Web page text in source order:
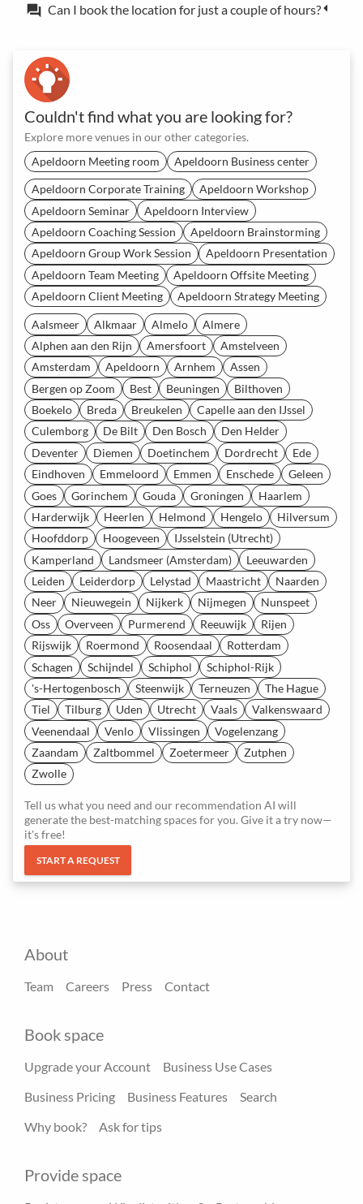
forum Can I book the location for just a couple of hours?
Couldn't find what you are looking for?
Explore more venues in our other categories.
Apeldoorn Meeting room
Apeldoorn Business center
Apeldoorn Corporate Training
Apeldoorn Workshop
Apeldoorn Seminar
Apeldoorn Interview
Apeldoorn Coaching Session
Apeldoorn Brainstorming
Apeldoorn Group Work Session
Apeldoorn Presentation
Apeldoorn Team Meeting
Apeldoorn Offsite Meeting
Apeldoorn Client Meeting
Apeldoorn Strategy Meeting
Aalsmeer Alkmaar Almelo
Almere
Alphen aan den Rijn
Amersfoort
Amstelveen
Amsterdam
Apeldoorn Arnhem
Assen
Bergen op Zoom
Best Beuningen
Bilthoven
Boekelo
Breda Breukelen
Capelle aan den IJssel
Culemborg
De Bilt Den Bosch
Den Helder
Deventer
Diemen Doetinchem Dordrecht
Ede
Eindhoven
Emmeloord Emmen Enschede
Geleen
Goes
Gorinchem Gouda Groningen
Haarlem
Harderwijk
Heerlen Helmond Hengelo
Hilversum
Hoofddorp
Hoogeveen
IJsselstein (Utrecht)
Kamperland
Landsmeer (Amsterdam)
Leeuwarden
Leiden
Leiderdorp Lelystad Maastricht
Naarden
Neer
Nieuwegein Nijkerk Nijmegen
Nunspeet
Oss
Overveen Purmerend Reeuwijk
Rijen
Rijswijk
Roermond Roosendaal
Rotterdam
Schagen
Schijndel Schiphol
Schiphol-Rijk
's-Hertogenbosch
Steenwijk Terneuzen
The Hague
Tiel
Tilburg Uden Utrecht Vaals
Valkenswaard
Veenendaal
Venlo Vlissingen
Vogelenzang
Zaandam
Zaltbommel Zoetermeer
Zutphen
Zwolle
Tell us what you need and our recommendation AI will
generate the best-matching spaces for you. Give it a try now—
it's free!
START A REQUEST
About
Team Careers Press Contact
Book space
Upgrade your Account
Business Use Cases
Business Pricing
Business Features
Search
Why book?
Ask for tips
Provide space